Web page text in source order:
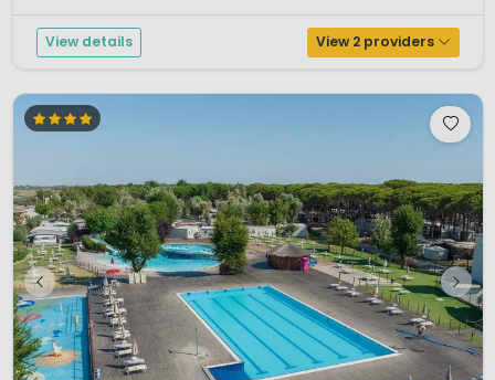
View details View 2 providers